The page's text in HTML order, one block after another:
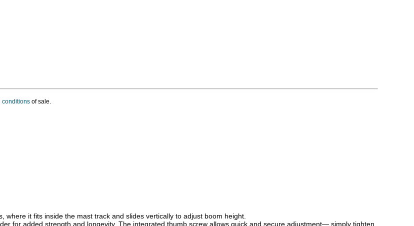
conditions of sale.
it fits inside the mast track and slides vertically to adjust boom height.
for added strength and longevity. The integrated thumb screw allows quick and secure adjustment— simply tighten